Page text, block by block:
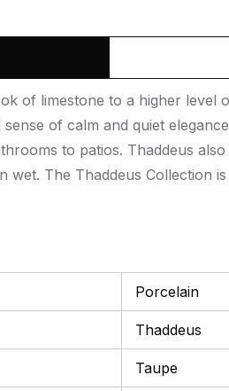
of limestone to a higher
of calm and quiet
to patios. Thaddeus
The Thaddeus Collection is
Porcelain
Thaddeus
Taupe